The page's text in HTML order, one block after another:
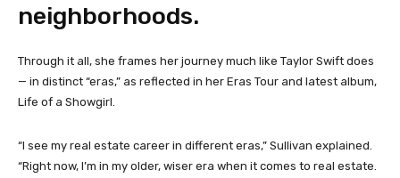
neighborhoods.
Through it all, she frames her journey much like Taylor Swift does
— in distinct “eras,” as reflected in her Eras Tour and latest album,
Life of a Showgirl.
“I see my real estate career in different eras,” Sullivan explained.
“Right now, I’m in my older, wiser era when it comes to real estate.